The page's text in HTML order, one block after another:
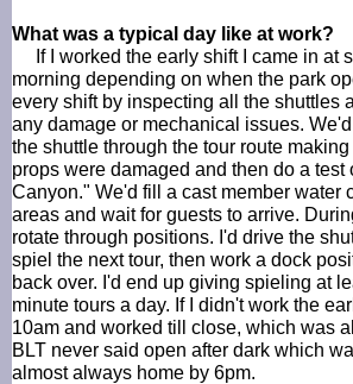
What was a typical day like at work?
If I worked the early shift I came in at
morning depending on when the park
every shift by inspecting all the shuttles
any damage or mechanical issues.
the shuttle through the tour route
props were damaged and then do a test
Canyon." We'd fill a cast member water
areas and wait for guests to arrive.
rotate through positions. I'd drive the
spiel the next tour, then work a dock
back over. I'd end up giving spieling at
minute tours a day. If I didn't work the
10am and worked till close, which was
BLT never said open after dark which
almost always home by 6pm.